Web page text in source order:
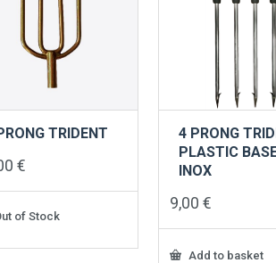
TRIDENT
€
of Stock
4 PRONG
PLASTIC
INOX
9,00€
Add to basket